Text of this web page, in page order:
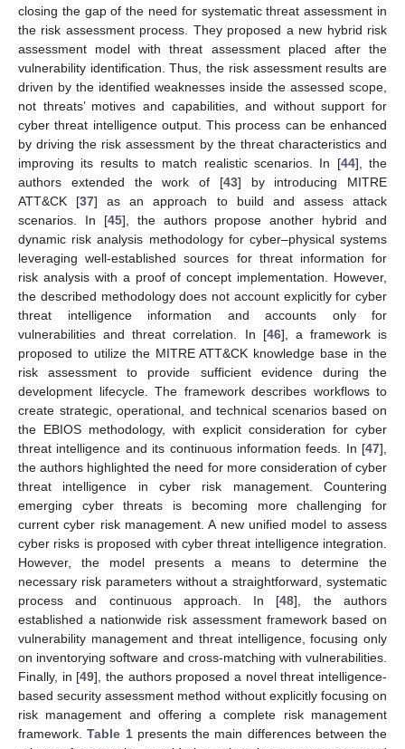
closing the gap of the need for systematic threat assessment in
the risk assessment process. They proposed a new hybrid risk
assessment model with threat assessment placed after the
vulnerability identification. Thus, the risk assessment results are
driven by the identified weaknesses inside the assessed scope,
not threats’ motives and capabilities, and without support for
cyber threat intelligence output. This process can be enhanced
by driving the risk assessment by the threat characteristics and
improving its results to match realistic scenarios. In [44], the
authors extended the work of [43] by introducing MITRE
ATT&CK [37] as an approach to build and assess attack
scenarios. In [45], the authors propose another hybrid and
dynamic risk analysis methodology for cyber–physical systems
leveraging well-established sources for threat information for
risk analysis with a proof of concept implementation. However,
the described methodology does not account explicitly for cyber
threat intelligence information and accounts only for
vulnerabilities and threat correlation. In [46], a framework is
proposed to utilize the MITRE ATT&CK knowledge base in the
risk assessment to provide sufficient evidence during the
development lifecycle. The framework describes workflows to
create strategic, operational, and technical scenarios based on
the EBIOS methodology, with explicit consideration for cyber
threat intelligence and its continuous information feeds. In [47],
the authors highlighted the need for more consideration of cyber
threat intelligence in cyber risk management. Countering
emerging cyber threats is becoming more challenging for
current cyber risk management. A new unified model to assess
cyber risks is proposed with cyber threat intelligence integration.
However, the model presents a means to determine the
necessary risk parameters without a straightforward, systematic
process and continuous approach. In [48], the authors
established a nationwide risk assessment framework based on
vulnerability management and threat intelligence, focusing only
on inventorying software and cross-matching with vulnerabilities.
Finally, in [49], the authors proposed a novel threat intelligence-
based security assessment method without explicitly focusing on
risk management and offering a complete risk management
framework.Table 1presents the main differences between the